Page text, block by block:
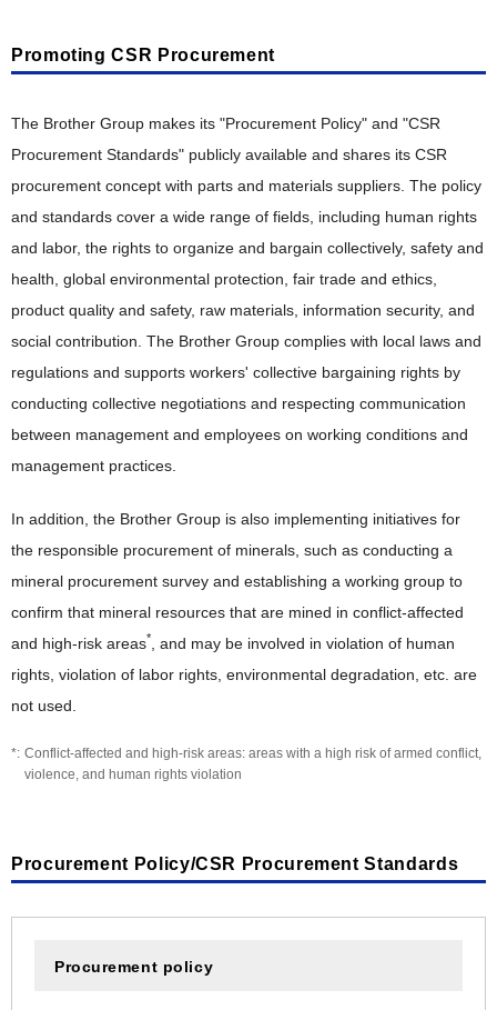
Compliance and Anti-Corruption
Tax Compliance Policy
Promoting CSR Procurement
The Brother Group makes its "Procurement Policy" and "CSR
Procurement Standards" publicly available and shares its CSR
procurement concept with parts and materials suppliers. The policy
and standards cover a wide range of fields, including human rights
and labor, the rights to organize and bargain collectively, safety and
health, global environmental protection, fair trade and ethics,
product quality and safety, raw materials, information security, and
social contribution. The Brother Group complies with local laws and
regulations and supports workers' collective bargaining rights by
conducting collective negotiations and respecting communication
between management and employees on working conditions and
management practices.
In addition, the Brother Group is also implementing initiatives for
the responsible procurement of minerals, such as conducting a
mineral procurement survey and establishing a working group to
confirm that mineral resources that are mined in conflict-affected
and high-risk areas*
, and may be involved in violation of human
rights, violation of labor rights, environmental degradation, etc. are
not used.
Conflict-affected and high-risk areas: areas with a high risk of armed conflict,
violence, and human rights violation
Procurement Policy/CSR Procurement Standards
Procurement policy